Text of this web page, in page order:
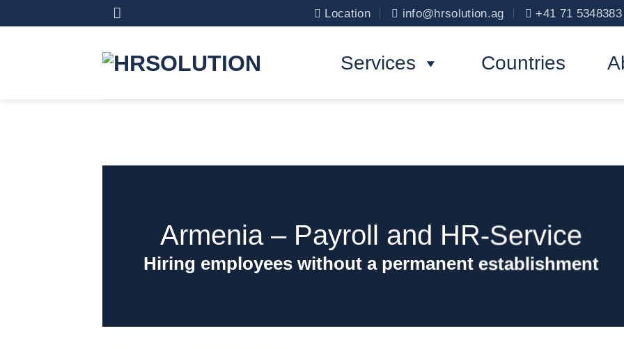
Location info@hrsolution.ag +41 71 5348383
Services Countries
Armenia ‒ Payroll and HR-Service
Hiring employees without a permanent establishment